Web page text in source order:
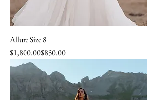
Allure Size 8
Regular Price
$1,800.00
Sale Price $850.00